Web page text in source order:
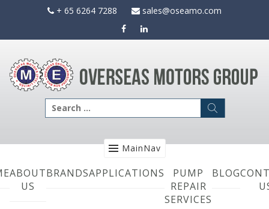
+ 65 6264 7288 sales@oseamo.com
Search
for:
MainNav
ABOUT
US
BRANDSAPPLICATIONS
PUMP
REPAIR
SERVICES
BLOG